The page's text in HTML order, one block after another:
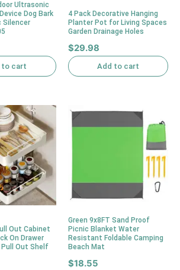
Ultrasonic
Dog Bark
Silencer
to cart
4 Pack Decorative Hanging
Planter Pot for Living Spaces
Garden Drainage Holes
$29.98
Add to cart
Out Cabinet
On Drawer
Out Shelf
Green 9x8FT Sand Proof
Picnic Blanket Water
Resistant Foldable Camping
Beach Mat
$18.55